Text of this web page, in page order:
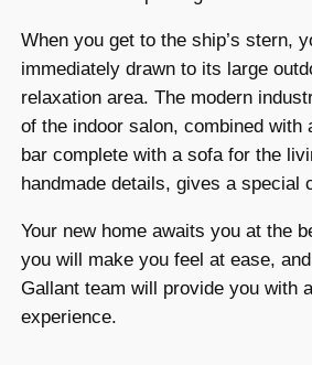
When you get to the ship’s stern,
immediately drawn to its large
relaxation area. The modern
of the indoor salon, combined with
bar complete with a sofa for the
handmade details, gives a special
Your new home awaits you at the
you will make you feel at ease,
Gallant team will provide you with
experience.